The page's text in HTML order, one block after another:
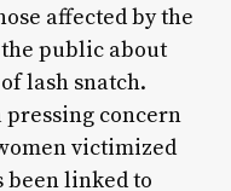
affected by the
public about
lash snatch.
pressing concern
victimized
been linked to